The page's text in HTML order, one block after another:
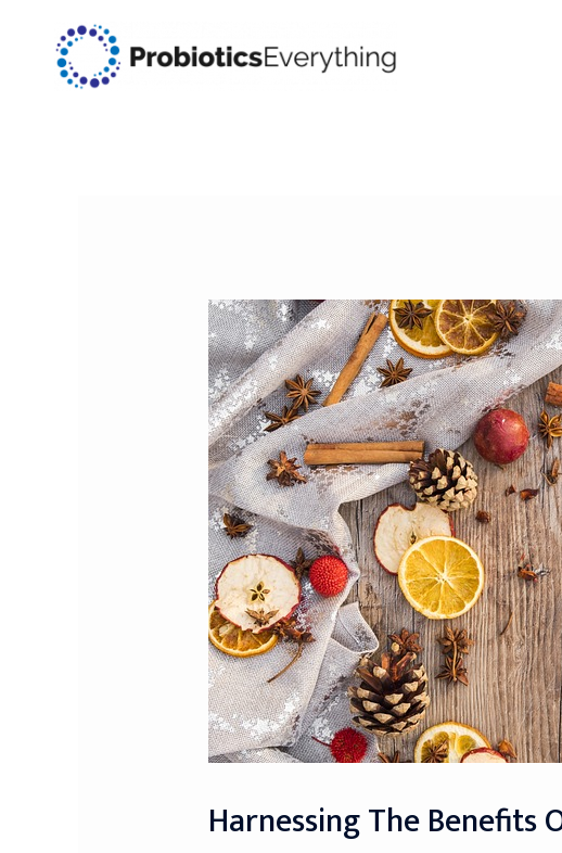
Harnessing The Benefits